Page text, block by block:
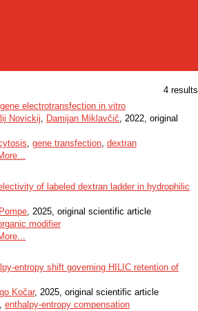
4 results
electrotransfection in vitro
Novickij, Damijan Miklavčič, 2022, original
, gene transfection, dextran
of labeled dextran ladder in hydrophilic
, 2025, original scientific article
modifier
entropy shift governing HILIC retention of
Kočar, 2025, original scientific article
, enthalpy-entropy compensation